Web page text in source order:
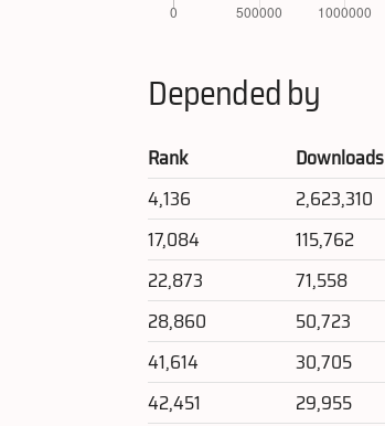
Depended by
Rank Downloads
4,136
2,623,310
17,084
115,762
22,873
71,558
28,860
50,723
41,614
30,705
42,451
29,955